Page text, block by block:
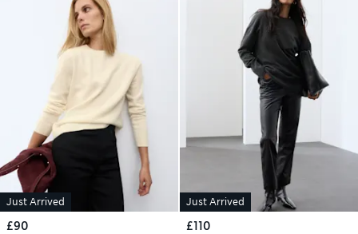
Just Arrived
£90
Just Arrived
£110